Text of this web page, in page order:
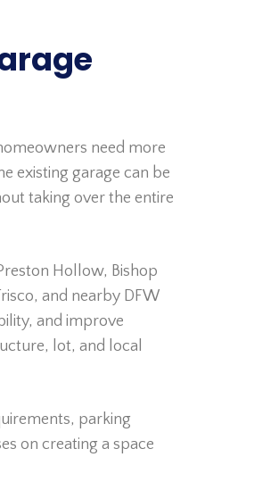
need more
existing garage can be
taking over the entire
Hollow, Bishop
and nearby DFW
and improve
lot, and local
parking
on creating a space